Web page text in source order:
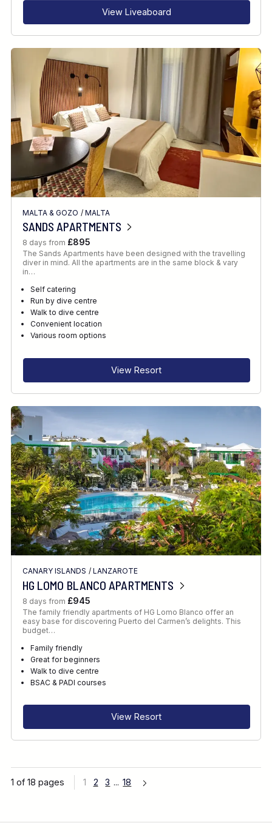
View Liveaboard
MALTA & GOZO / MALTA
SANDS APARTMENTS
8 days from £895
The Sands Apartments have been designed with the travelling
diver in mind. All the apartments are in the same block & vary
in…
Self catering
Run by dive centre
Walk to dive centre
Convenient location
Various room options
View Resort
CANARY ISLANDS / LANZAROTE
HG LOMO BLANCO APARTMENTS
8 days from £945
The family friendly apartments of HG Lomo Blanco offer an
easy base for discovering Puerto del Carmen’s delights. This
budget…
Family friendly
Great for beginners
Walk to dive centre
BSAC & PADI courses
View Resort
1 of 18 pages 1 2 3 ... 18